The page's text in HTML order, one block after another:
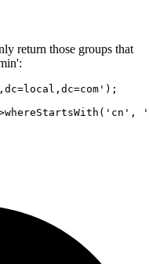
return those groups that
) ;
whereStartsWith ( 'cn' ,